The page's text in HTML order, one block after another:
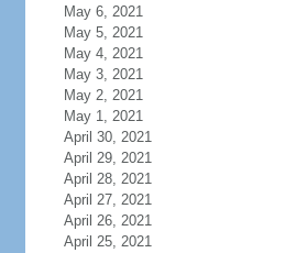
May 6, 2021
May 5, 2021
May 4, 2021
May 3, 2021
May 2, 2021
May 1, 2021
April 30, 2021
April 29, 2021
April 28, 2021
April 27, 2021
April 26, 2021
April 25, 2021